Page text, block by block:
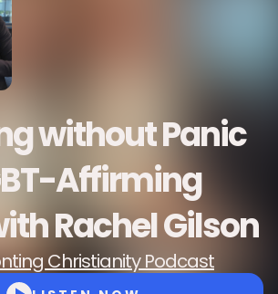
without Panic
Affirming
Rachel Gilson
Christianity Podcast